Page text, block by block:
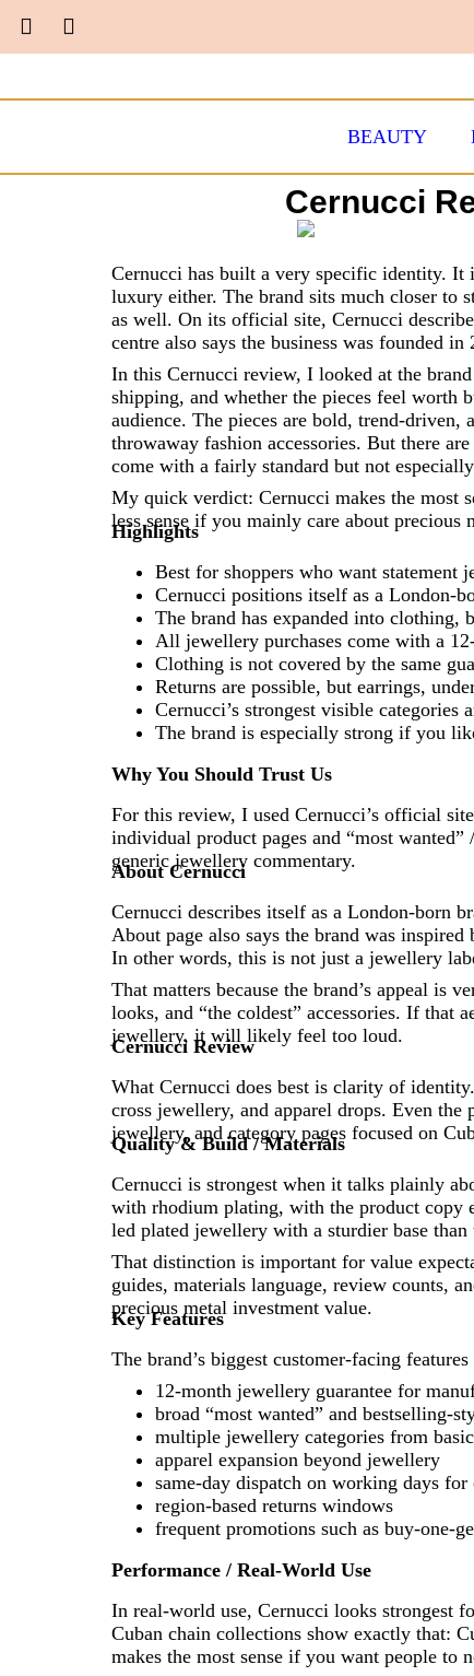
BEAUTY
Cernucci
Cernucci has built a very specific identity.
luxury either. The brand sits much closer to
as well. On its official site, Cernucci
centre also says the business was founded
In this Cernucci review, I looked at the
shipping, and whether the pieces feel worth
audience. The pieces are bold, trend-
throwaway fashion accessories. But there
come with a fairly standard but not
My quick verdict: Cernucci makes the most
less sense if you mainly care about precious
Highlights
Best for shoppers who want statement
Cernucci positions itself as a London-
The brand has expanded into
All jewellery purchases come with a
Clothing is not covered by the same
Returns are possible, but earrings,
Cernucci’s strongest visible categories
The brand is especially strong if you
Why You Should Trust Us
For this review, I used Cernucci’s official
individual product pages and “most
generic jewellery commentary.
About Cernucci
Cernucci describes itself as a London-born
About page also says the brand was
In other words, this is not just a jewellery
That matters because the brand’s appeal is
looks, and “the coldest” accessories. If that
jewellery, it will likely feel too loud.
Cernucci Review
What Cernucci does best is clarity of
cross jewellery, and apparel drops. Even
jewellery, and category pages focused on
Quality & Build / Materials
Cernucci is strongest when it talks plainly
with rhodium plating, with the product copy
led plated jewellery with a sturdier base
That distinction is important for value
guides, materials language, review counts,
precious metal investment value.
Key Features
The brand’s biggest customer-facing
12-month jewellery guarantee for
broad “most wanted” and bestselling-
multiple jewellery categories from
apparel expansion beyond jewellery
same-day dispatch on working days
region-based returns windows
frequent promotions such as buy-one-
Performance / Real-World Use
In real-world use, Cernucci looks strongest
Cuban chain collections show exactly that:
makes the most sense if you want people to